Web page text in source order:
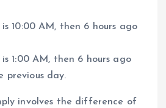
10:00 AM, then 6 hours ago
1:00 AM, then 6 hours ago
previous day.
involves the difference of